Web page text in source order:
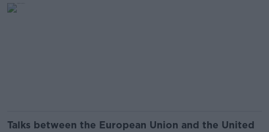
Talks between the European Union and the United